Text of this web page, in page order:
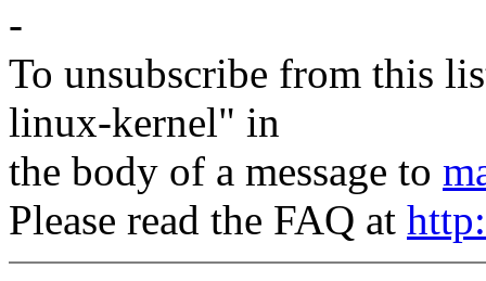
-
To unsubscribe from this
linux-kernel" in
the body of a message to
Please read the FAQ at